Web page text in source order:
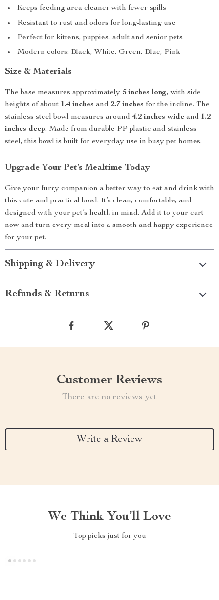
Keeps feeding area cleaner with fewer spills
Resistant to rust and odors for long-lasting use
Perfect for kittens, puppies, adult and senior pets
Modern colors: Black, White, Green, Blue, Pink
Size & Materials
The base measures approximately 5 inches long, with side
heights of about 1.4 inches and 2.7 inches for the incline. The
stainless steel bowl measures around4.2 inches wide and 1.2
inches deep. Made from durable PP plastic and stainless
steel, this bowl is built for everyday use in busy pet homes.
Upgrade Your Pet’s Mealtime Today
Give your furry companion a better way to eat and drink with
this cute and practical bowl. It’s clean, comfortable, and
designed with your pet’s health in mind. Add it to your cart
now and turn every meal into a smooth and happy experience
for your pet.
Shipping & Delivery
Refunds & Returns
Customer Reviews
There are no reviews yet
Write a Review
We Think You’ll Love
Top picks just for you